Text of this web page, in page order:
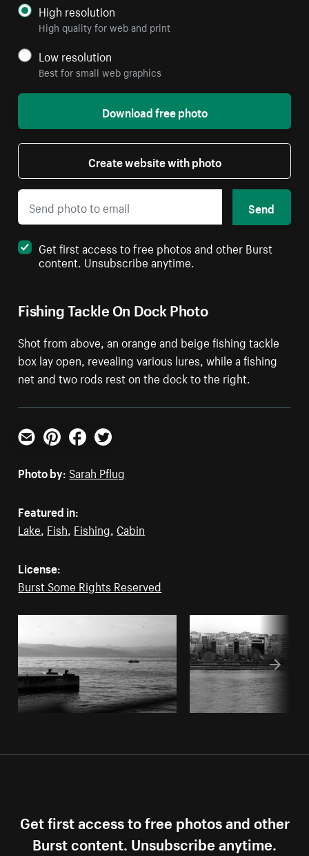
Fishing Tackle On Dock Photo
Shot from above, an orange and beige fishing tackle
box lay open, revealing various lures, while a fishing
net and two rods rest on the dock to the right.
High resolution
High quality for web and print
Low resolution
Best for small web graphics
Download free photo
Create website with photo
Send
Get first access to free photos and other Burst
content. Unsubscribe anytime.
Email PinterestFacebookTwitter
Photo by: Sarah Pflug
Featured in:
Lake, Fish, Fishing, Cabin
License:
Burst Some Rights Reserved
Get first access to free photos and other
Burst content. Unsubscribe anytime.